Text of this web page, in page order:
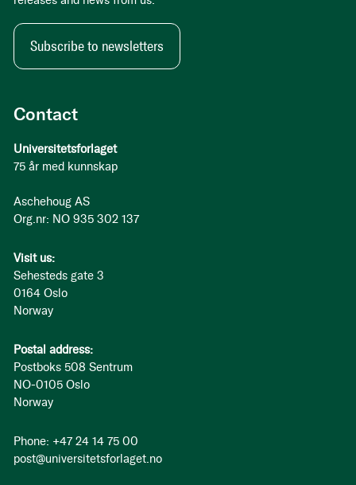
Contact
Universitetsforlaget
75 år med kunnskap
Aschehoug AS
Org.nr: NO 935 302 137
Visit us:
Sehesteds gate 3
0164 Oslo
Norway
Postal address:
Postboks 508 Sentrum
NO-0105 Oslo
Norway
Phone: +47 24 14 75 00
post@universitetsforlaget.no
Subscribe to newsletters